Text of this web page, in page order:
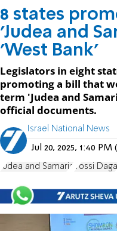
8 states
'Judea and
'West Bank'
Legislators in eight
promoting a bill that
term 'Judea and
official documents.
Israel National News
Jul 20, 2025, 1:40
Judea and Samaria Yossi